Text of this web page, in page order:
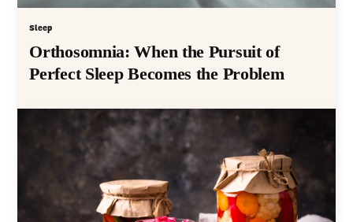
Sleep
Orthosomnia: When the Pursuit of
Perfect Sleep Becomes the Problem